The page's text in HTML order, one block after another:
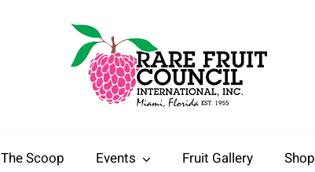
The Scoop Events Fruit Gallery Shop